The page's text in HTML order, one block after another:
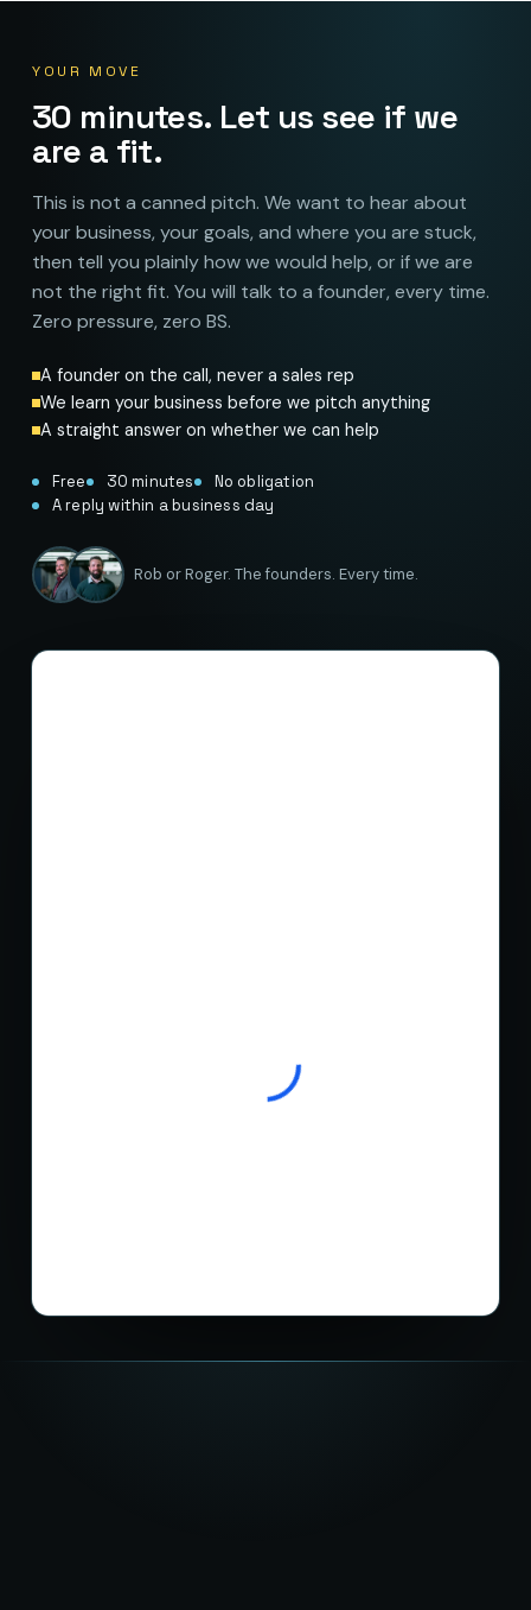
YOUR MOVE
30 minutes. Let us see if we
are a fit.
This is not a canned pitch. We want to hear about
your business, your goals, and where you are stuck,
then tell you plainly how we would help, or if we are
not the right fit. You will talk to a founder, every time.
Zero pressure, zero BS.
A founder on the call, never a sales rep
We learn your business before we pitch anything
A straight answer on whether we can help
Free 30 minutes
No obligation
A reply within a business day
Rob or Roger. The founders. Every time.